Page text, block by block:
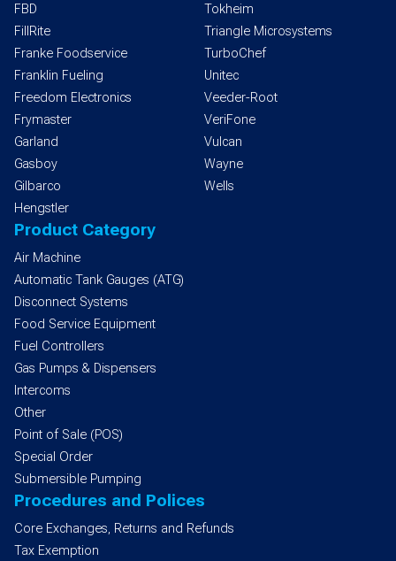
FBD
FillRite
Franke Foodservice
Franklin Fueling
Freedom Electronics
Frymaster
Garland
Gasboy
Gilbarco
Hengstler
Tokheim
Triangle Microsystems
TurboChef
Unitec
Veeder-Root
VeriFone
Vulcan
Wayne
Wells
Product Category
Air Machine
Automatic Tank Gauges (ATG)
Disconnect Systems
Food Service Equipment
Fuel Controllers
Gas Pumps & Dispensers
Intercoms
Other
Point of Sale (POS)
Special Order
Submersible Pumping
Procedures and Polices
Core Exchanges, Returns and Refunds
Tax Exemption